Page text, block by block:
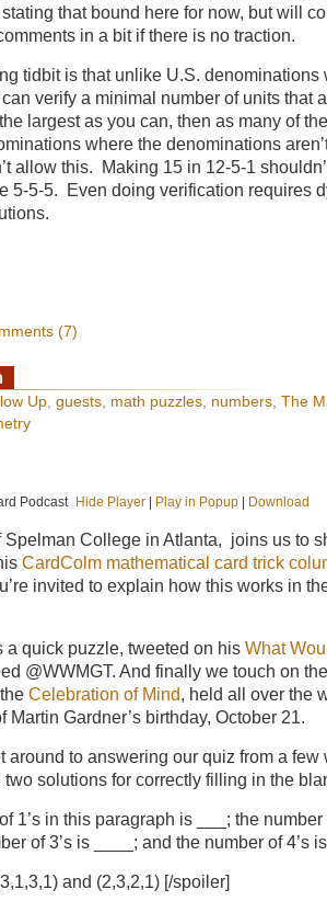
that bound here for now, but will
in a bit if there is no traction.
tidbit is that unlike U.S. denominations
verify a minimal number of units that
largest as you can, then as many of
where the denominations
allow this. Making 15 in 12-5-1
5-5-5. Even doing verification requires
(7)
Up, guests, math puzzles, numbers, The
Podcast Hide Player| Play in Popup| Download
Spelman College in Atlanta, joins us to
CardColm mathematical card trick
invited to explain how this works in
a quick puzzle, tweeted on his What
@WWMGT. And finally we touch on
Celebration of Mind, held all over the
Martin Gardner’s birthday, October 21.
around to answering our quiz from a few
solutions for correctly filling in the
1’s in this paragraph is ___; the number
of 3’s is ____; and the number of 4’s
and (2,3,2,1) [/spoiler]